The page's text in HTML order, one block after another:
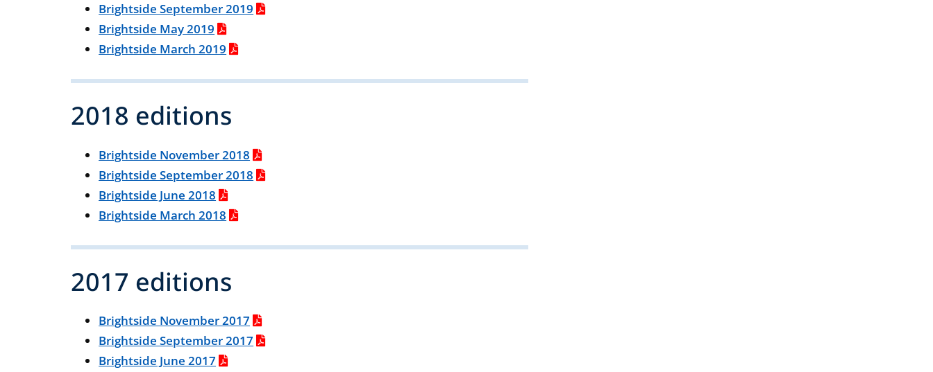
Brightside September 2019
Brightside May 2019
Brightside March 2019
2018 editions
Brightside November 2018
Brightside September 2018
Brightside June 2018
Brightside March 2018
2017 editions
Brightside November 2017
Brightside September 2017
Brightside June 2017